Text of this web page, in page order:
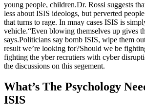
young people, children.Dr. Rossi suggests
less about ISIS ideologs, but perverted
that turns to rage. In mnay cases ISIS is
vehicle.“Even blowing themselves up gives
says.Politicians say bomb ISIS, wipe them
result we’re looking for?Should we be
fighting the yber recrutiers with cyber
the discussions on this segement.
What’s The Psychology
ISIS